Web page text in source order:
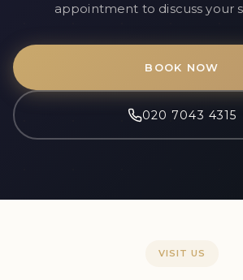
appointment to discuss your
BOOK NOW
020 7043 4315
VISIT US